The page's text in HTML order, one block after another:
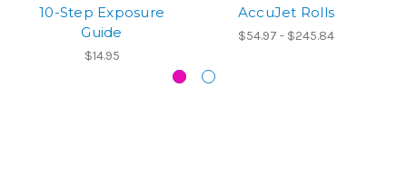
10-Step Exposure
Guide
$14.95
AccuJet Rolls
$54.97 - $245.84